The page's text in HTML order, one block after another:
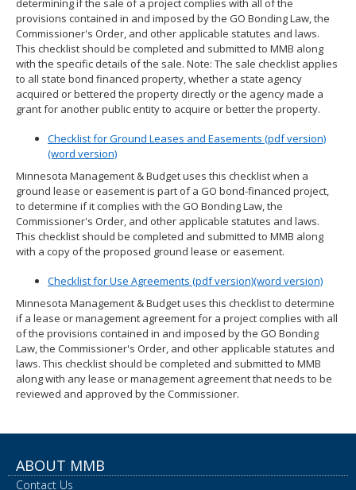
determining if the sale of a project complies with all of the
provisions contained in and imposed by the GO Bonding Law, the
Commissioner's Order, and other applicable statutes and laws.
This checklist should be completed and submitted to MMB along
with the specific details of the sale. Note: The sale checklist applies
to all state bond financed property, whether a state agency
acquired or bettered the property directly or the agency made a
grant for another public entity to acquire or better the property.
Checklist for Ground Leases and Easements (pdf version)
(word version)
Minnesota Management & Budget uses this checklist when a
ground lease or easement is part of a GO bond-financed project,
to determine if it complies with the GO Bonding Law, the
Commissioner's Order, and other applicable statutes and laws.
This checklist should be completed and submitted to MMB along
with a copy of the proposed ground lease or easement.
Checklist for Use Agreements (pdf version)(word version)
Minnesota Management & Budget uses this checklist to determine
if a lease or management agreement for a project complies with all
of the provisions contained in and imposed by the GO Bonding
Law, the Commissioner's Order, and other applicable statutes and
laws. This checklist should be completed and submitted to MMB
along with any lease or management agreement that needs to be
reviewed and approved by the Commissioner.
ABOUT MMB
Contact Us